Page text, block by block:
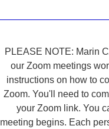
PLEASE NOTE: Marin
our Zoom meetings
instructions on how to
Zoom. You'll need to
your Zoom link. You
meeting begins. Each